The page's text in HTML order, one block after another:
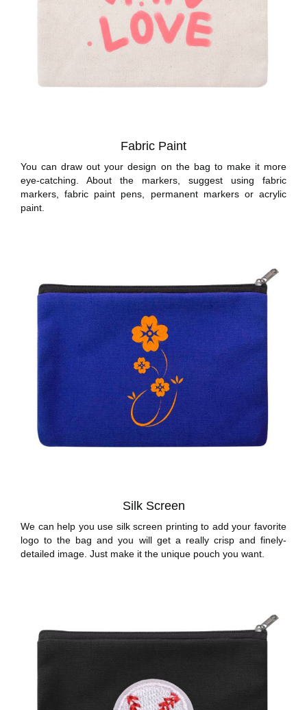
Fabric Paint
You can draw out your design on the bag to make it more
eye-catching. About the markers, suggest using fabric
markers, fabric paint pens, permanent markers or acrylic
paint.
Silk Screen
We can help you use silk screen printing to add your favorite
logo to the bag and you will get a really crisp and finely-
detailed image. Just make it the unique pouch you want.